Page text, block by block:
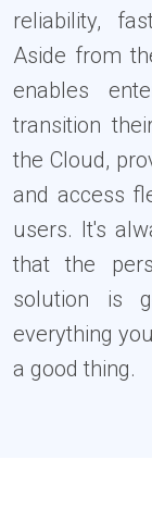
reliability,
Aside from
enables
transition
the Cloud,
and access
users. It's
that the
solution is
everything
a good thing.